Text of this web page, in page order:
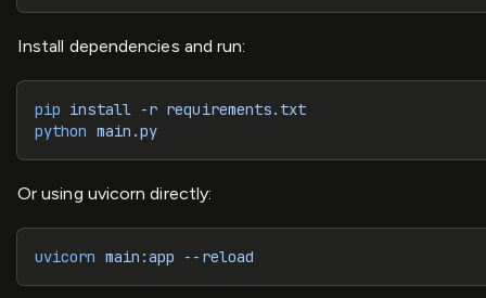
Install dependencies and run:
pip install -r requirements.txt
python main.py
Or using uvicorn directly:
uvicorn main:app --reload